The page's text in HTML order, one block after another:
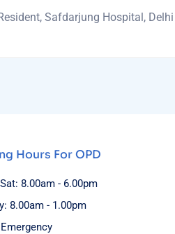
Safdarjung Hospital, Delhi
Hours For OPD
8.00am - 6.00pm
8.00am - 1.00pm